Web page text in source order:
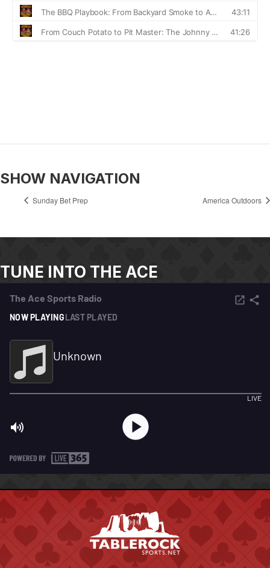
SHOW NAVIGATION
Sunday Bet Prep America Outdoors
TUNE INTO THE ACE